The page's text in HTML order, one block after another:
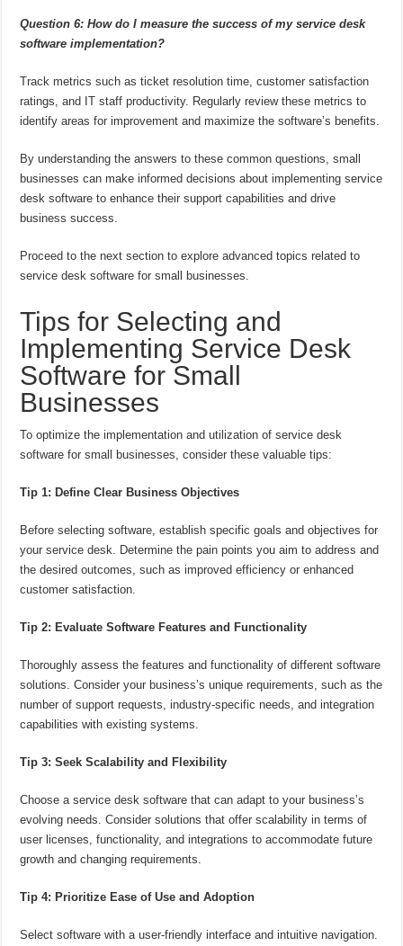
Question 6: How do I measure the success of my service desk
software implementation?
Track metrics such as ticket resolution time, customer satisfaction
ratings, and IT staff productivity. Regularly review these metrics to
identify areas for improvement and maximize the software’s benefits.
By understanding the answers to these common questions, small
businesses can make informed decisions about implementing service
desk software to enhance their support capabilities and drive
business success.
Proceed to the next section to explore advanced topics related to
service desk software for small businesses.
Tips for Selecting and
Implementing Service Desk
Software for Small
Businesses
To optimize the implementation and utilization of service desk
software for small businesses, consider these valuable tips:
Tip 1: Define Clear Business Objectives
Before selecting software, establish specific goals and objectives for
your service desk. Determine the pain points you aim to address and
the desired outcomes, such as improved efficiency or enhanced
customer satisfaction.
Tip 2: Evaluate Software Features and Functionality
Thoroughly assess the features and functionality of different software
solutions. Consider your business’s unique requirements, such as the
number of support requests, industry-specific needs, and integration
capabilities with existing systems.
Tip 3: Seek Scalability and Flexibility
Choose a service desk software that can adapt to your business’s
evolving needs. Consider solutions that offer scalability in terms of
user licenses, functionality, and integrations to accommodate future
growth and changing requirements.
Tip 4: Prioritize Ease of Use and Adoption
Select software with a user-friendly interface and intuitive navigation.